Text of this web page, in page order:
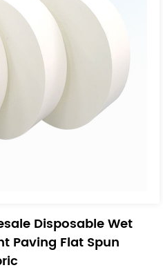
Disposable Wet
Paving Flat Spun